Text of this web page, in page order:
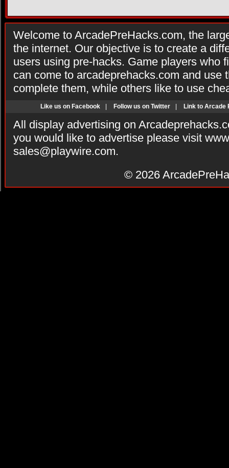
Welcome to ArcadePreHacks.com, the
the internet. Our objective is to create a
users using pre-hacks. Game players who
can come to arcadeprehacks.com and use
complete them, while others like to use
Like us on Facebook Follow us on Twitter Link to Arcade
All display advertising on
you would like to advertise please visit
sales@playwire.com.
© 2026